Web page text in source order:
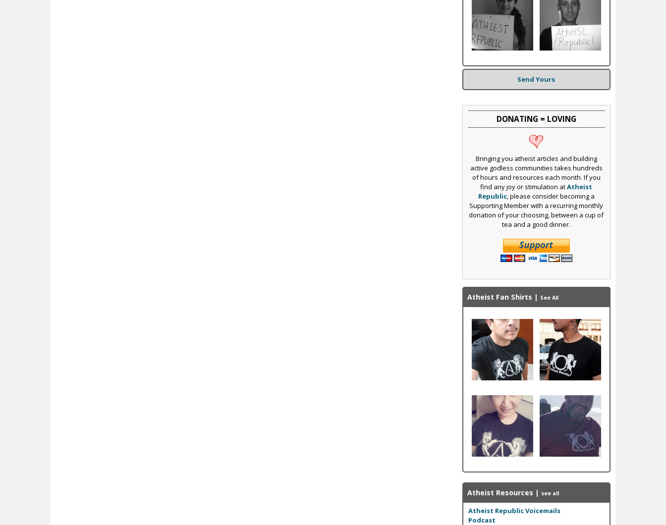
Send Yours
DONATING = LOVING
Bringing you atheist articles and building
active godless communities takes hundreds
of hours and resources each month. If you
find any joy or stimulation atAtheist
Republic, please consider becoming a
Supporting Member with a recurring monthly
donation of your choosing, between a cup of
tea and a good dinner.
Atheist Fan Shirts | See All
Atheist Resources | see all
Atheist Republic Voicemails
Podcast